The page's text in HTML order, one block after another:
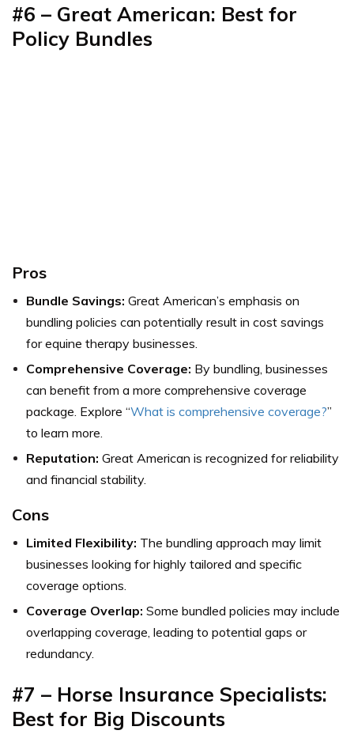
#6 – Great American: Best for
Policy Bundles
Pros
Bundle Savings: Great American’s emphasis on
bundling policies can potentially result in cost savings
for equine therapy businesses.
Comprehensive Coverage: By bundling, businesses
can benefit from a more comprehensive coverage
package. Explore “What is comprehensive coverage?”
to learn more.
Reputation: Great American is recognized for reliability
and financial stability.
Cons
Limited Flexibility: The bundling approach may limit
businesses looking for highly tailored and specific
coverage options.
Coverage Overlap: Some bundled policies may include
overlapping coverage, leading to potential gaps or
redundancy.
#7 – Horse Insurance Specialists:
Best for Big Discounts